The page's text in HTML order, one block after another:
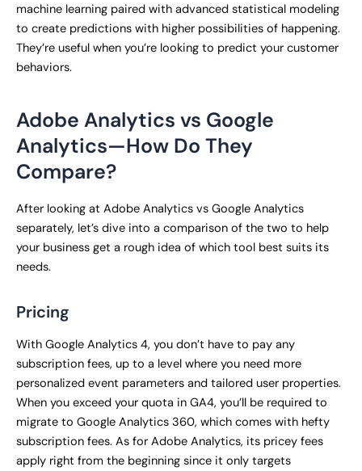
machine learning paired with advanced statistical modeling
to create predictions with higher possibilities of happening.
They’re useful when you’re looking to predict your customer
behaviors.
Adobe Analytics vs Google
Analytics—How Do They
Compare?
After looking at Adobe Analytics vs Google Analytics
separately, let’s dive into a comparison of the two to help
your business get a rough idea of which tool best suits its
needs.
Pricing
With Google Analytics 4, you don’t have to pay any
subscription fees, up to a level where you need more
personalized event parameters and tailored user properties.
When you exceed your quota in GA4, you’ll be required to
migrate to Google Analytics 360, which comes with hefty
subscription fees. As for Adobe Analytics, its pricey fees
apply right from the beginning since it only targets